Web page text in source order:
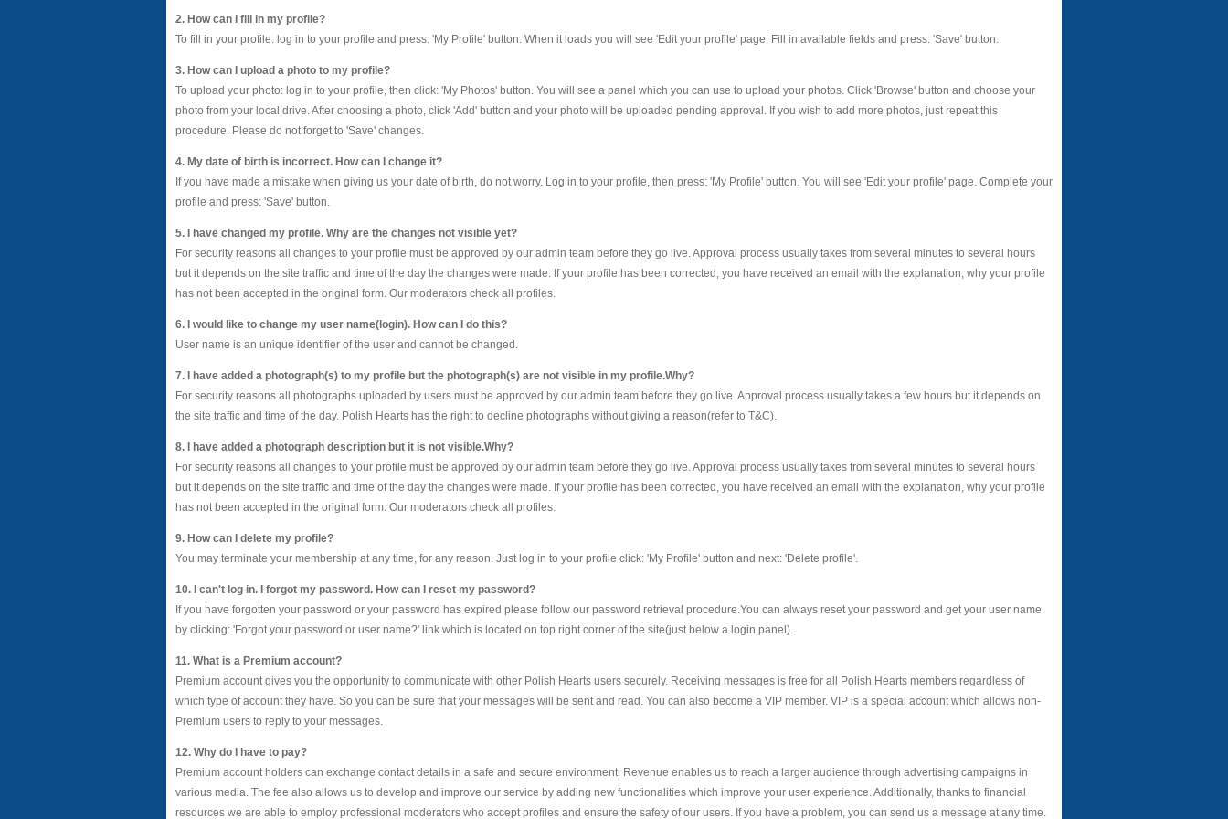
2. How can I fill in my profile?
To fill in your profile: log in to your profile and press: 'My Profile' button. When it loads you will see 'Edit your profile' page. Fill in available fields and press: 'Save' button.
3. How can I upload a photo to my profile?
To upload your photo: log in to your profile, then click: 'My Photos' button. You will see a panel which you can use to upload your photos. Click 'Browse' button and choose your
photo from your local drive. After choosing a photo, click 'Add' button and your photo will be uploaded pending approval. If you wish to add more photos, just repeat this
procedure. Please do not forget to 'Save' changes.
4. My date of birth is incorrect. How can I change it?
If you have made a mistake when giving us your date of birth, do not worry. Log in to your profile, then press: 'My Profile' button. You will see 'Edit your profile' page. Complete your
profile and press: 'Save' button.
5. I have changed my profile. Why are the changes not visible yet?
For security reasons all changes to your profile must be approved by our admin team before they go live. Approval process usually takes from several minutes to several hours
but it depends on the site traffic and time of the day the changes were made. If your profile has been corrected, you have received an email with the explanation, why your profile
has not been accepted in the original form. Our moderators check all profiles.
6. I would like to change my user name(login). How can I do this?
User name is an unique identifier of the user and cannot be changed.
7. I have added a photograph(s) to my profile but the photograph(s) are not visible in my profile.Why?
For security reasons all photographs uploaded by users must be approved by our admin team before they go live. Approval process usually takes a few hours but it depends on
the site traffic and time of the day. Polish Hearts has the right to decline photographs without giving a reason(refer to T&C).
8. I have added a photograph description but it is not visible.Why?
For security reasons all changes to your profile must be approved by our admin team before they go live. Approval process usually takes from several minutes to several hours
but it depends on the site traffic and time of the day the changes were made. If your profile has been corrected, you have received an email with the explanation, why your profile
has not been accepted in the original form. Our moderators check all profiles.
9. How can I delete my profile?
You may terminate your membership at any time, for any reason. Just log in to your profile click: 'My Profile' button and next: 'Delete profile'.
10. I can't log in. I forgot my password. How can I reset my password?
If you have forgotten your password or your password has expired please follow our password retrieval procedure.You can always reset your password and get your user name
by clicking: 'Forgot your password or user name?' link which is located on top right corner of the site(just below a login panel).
11. What is a Premium account?
Premium account gives you the opportunity to communicate with other Polish Hearts users securely. Receiving messages is free for all Polish Hearts members regardless of
which type of account they have. So you can be sure that your messages will be sent and read. You can also become a VIP member. VIP is a special account which allows non-
Premium users to reply to your messages.
12. Why do I have to pay?
Premium account holders can exchange contact details in a safe and secure environment. Revenue enables us to reach a larger audience through advertising campaigns in
various media. The fee also allows us to develop and improve our service by adding new functionalities which improve your user experience. Additionally, thanks to financial
resources we are able to employ professional moderators who accept profiles and ensure the safety of our users. If you have a problem, you can send us a message at any time.